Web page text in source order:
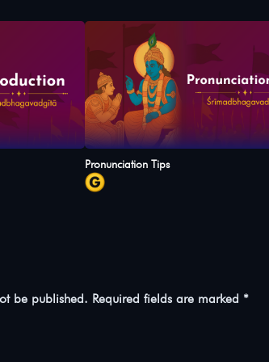
Pronunciation Tips
be published. Required fields are marked *